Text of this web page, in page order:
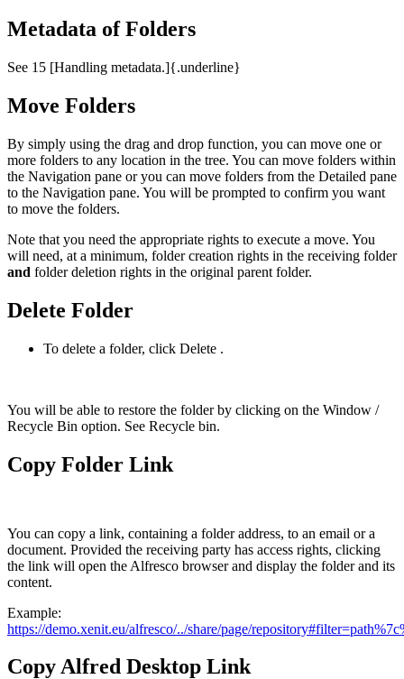
Metadata of Folders
See 15 [Handling metadata.]{.underline}
Move Folders
By simply using the drag and drop function, you can move one or
more folders to any location in the tree. You can move folders within
the Navigation pane or you can move folders from the Detailed pane
to the Navigation pane. You will be prompted to confirm you want
to move the folders.
Note that you need the appropriate rights to execute a move. You
will need, at a minimum, folder creation rights in the receiving folder
and folder deletion rights in the original parent folder.
Delete Folder
To delete a folder, click Delete .
You will be able to restore the folder by clicking on the Window /
Recycle Bin option. See Recycle bin.
Copy Folder Link
You can copy a link, containing a folder address, to an email or a
document. Provided the receiving party has access rights, clicking
the link will open the Alfresco browser and display the folder and its
content.
Example:
https://demo.xenit.eu/alfresco/../share/page/
Copy Alfred Desktop Link